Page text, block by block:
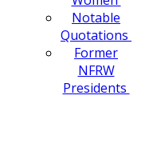
Notable
Quotations
Former
NFRW
Presidents